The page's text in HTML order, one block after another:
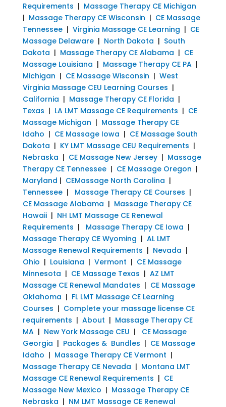
Requirements | Massage Therapy CE Michigan
| Massage Therapy CE Wisconsin | CE Massage
Tennessee| Virginia Massage CE Learning | CE
Massage Delaware| North Dakota | South
Dakota | Massage Therapy CE Alabama | CE
Massage Louisiana | Massage Therapy CE PA|
Michigan | CE Massage Wisconsin | West
Virginia Massage CEU Learning Courses |
California | Massage Therapy CE Florida |
Texas | LA LMT Massage CE Requirements | CE
Massage Michigan | Massage Therapy CE
Idaho | CE Massage Iowa | CE Massage South
Dakota | KY LMT Massage CEU Requirements |
Nebraska | CE Massage New Jersey| Massage
Therapy CE Tennessee| CE Massage Oregon |
Maryland | CEMassage North Carolina |
Tennessee| Massage Therapy CE Courses |
CE Massage Alabama | Massage Therapy CE
Hawaii| NH LMT Massage CE Renewal
Requirements | Massage Therapy CE Iowa |
Massage Therapy CE Wyoming | AL LMT
Massage Renewal Requirements | Nevada |
Ohio | Louisiana | Vermont | CE Massage
Minnesota | CE Massage Texas | AZ LMT
Massage CE Renewal Mandates | CE Massage
Oklahoma | FL LMT Massage CE Learning
Courses | Complete your massage license CE
requirements | About | Massage Therapy CE
MA| New York Massage CEU | CE Massage
Georgia | Packages & Bundles | CE Massage
Idaho | Massage Therapy CE Vermont |
Massage Therapy CE Nevada | Montana LMT
Massage CE Renewal Requirements | CE
Massage New Mexico | Massage Therapy CE
Nebraska | NM LMT Massage CE Renewal